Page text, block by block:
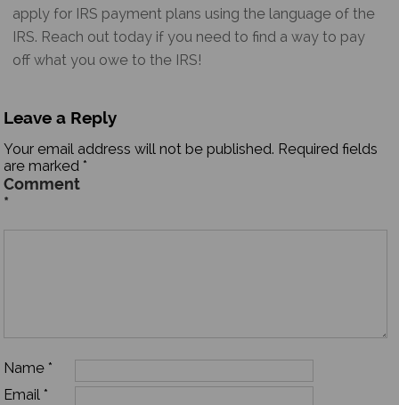
apply for IRS payment plans using the language of the
IRS. Reach out today if you need to find a way to pay
off what you owe to the IRS!
Leave a Reply
Your email address will not be published. Required fields
are marked*
Comment
*
Name*
Email*